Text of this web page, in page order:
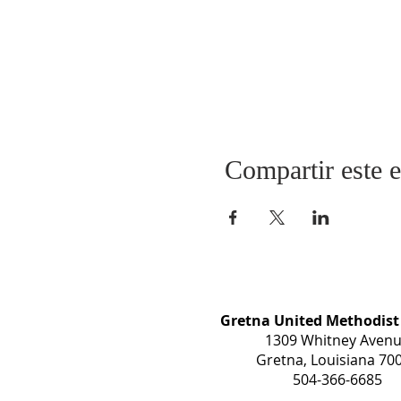
Compartir este
Gretna United
1309 Whitney
Gretna, Louisiana
504-366-6685